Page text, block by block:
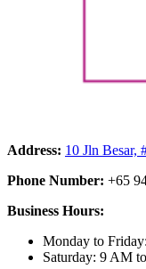
Address: 10 Jln Besar,
Phone Number: +65
Business Hours:
Monday to
Saturday: 9 AM